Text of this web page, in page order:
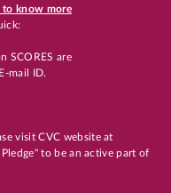
to know more
SCORES are
mail ID.
visit CVC website at
to be an active part of